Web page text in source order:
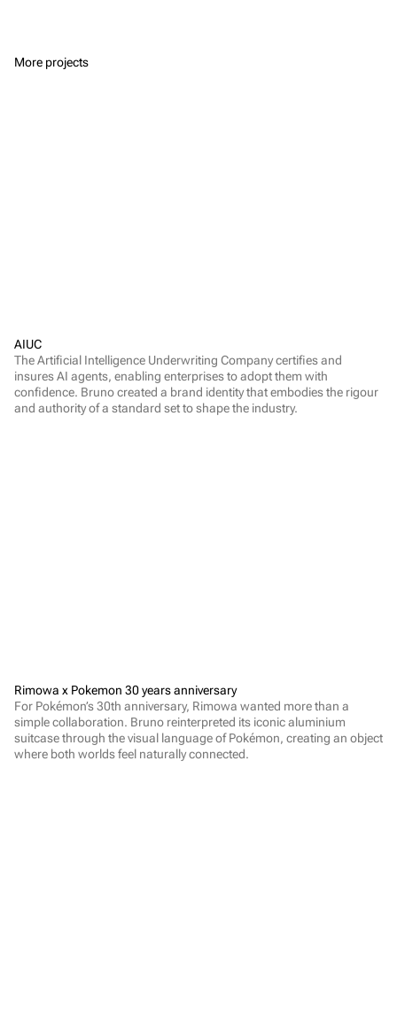
More projects
AIUC
The Artificial Intelligence Underwriting Company certifies and
insures AI agents, enabling enterprises to adopt them with
confidence. Bruno created a brand identity that embodies the rigour
and authority of a standard set to shape the industry.
Rimowa x Pokemon 30 years anniversary
For Pokémon’s 30th anniversary, Rimowa wanted more than a
simple collaboration. Bruno reinterpreted its iconic aluminium
suitcase through the visual language of Pokémon, creating an object
where both worlds feel naturally connected.